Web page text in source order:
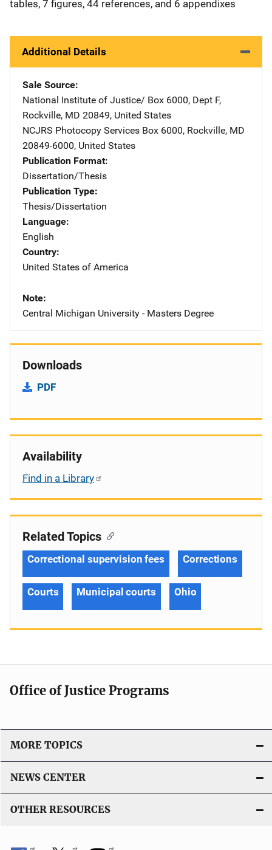
tables, 7 figures, 44 references, and 6 appendixes
Additional Details
Sale Source
National Institute of Justice/ Address
Box 6000, Dept F,
Rockville, MD 20849, United States
NCJRS Photocopy Services Address
Box 6000, Rockville, MD
20849-6000, United States
Publication Format
Dissertation/Thesis
Publication Type
Thesis/Dissertation
Language
English
Country
United States of America
Note
Central Michigan University - Masters Degree
Downloads
PDF
Availability
Find in a Library
Related Topics
Correctional supervision fees Corrections
Courts Municipal courts Ohio
Office of Justice Programs
MORE TOPICS
NEWS CENTER
OTHER RESOURCES